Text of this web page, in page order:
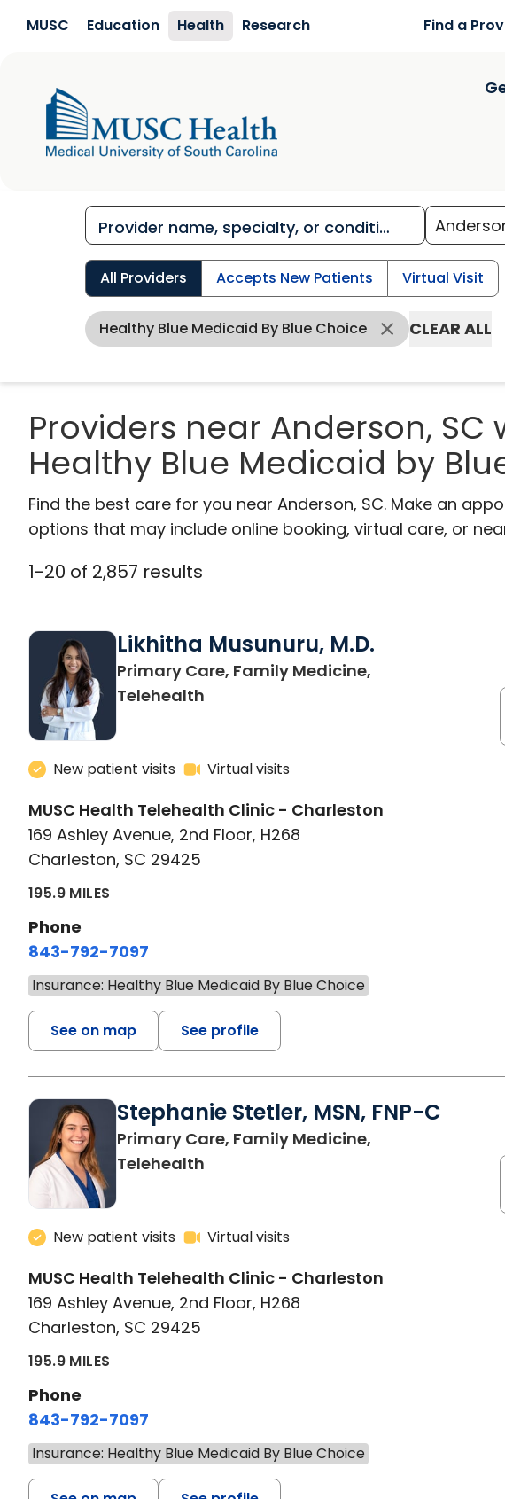
MUSC Education Health Research Find a
All Providers Accepts New Patients Virtual Visit
Healthy Blue Medicaid By Blue Choice CLEAR ALL
Providers near Anderson,
Healthy Blue Medicaid by
Find the best care for you near Anderson, SC. Make an
options that may include online booking, virtual care, or
1-20 of 2,857 results
Likhitha Musunuru, M.D.
Primary Care, Family Medicine,
Telehealth
New patient visits Virtual visits
MUSC Health Telehealth Clinic - Charleston
169 Ashley Avenue, 2nd Floor, H268
Charleston, SC 29425
195.9 MILES
Phone
843-792-7097
Insurance: Healthy Blue Medicaid By Blue Choice
See on map See profile
Stephanie Stetler, MSN, FNP-C
Primary Care, Family Medicine,
Telehealth
New patient visits Virtual visits
MUSC Health Telehealth Clinic - Charleston
169 Ashley Avenue, 2nd Floor, H268
Charleston, SC 29425
195.9 MILES
Phone
843-792-7097
Insurance: Healthy Blue Medicaid By Blue Choice